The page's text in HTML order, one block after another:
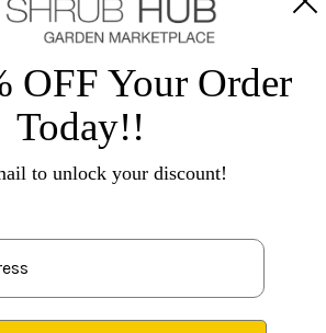
Gardening Indoor Plants
OFF Your Order
Today!!
to unlock your discount!